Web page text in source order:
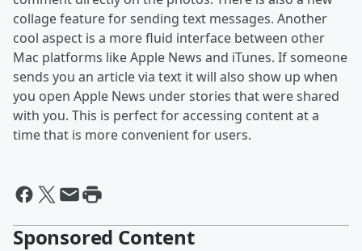
collage feature for sending text messages. Another
cool aspect is a more fluid interface between other
Mac platforms like Apple News and iTunes. If someone
sends you an article via text it will also show up when
you open Apple News under stories that were shared
with you. This is perfect for accessing content at a
time that is more convenient for users.
Sponsored Content